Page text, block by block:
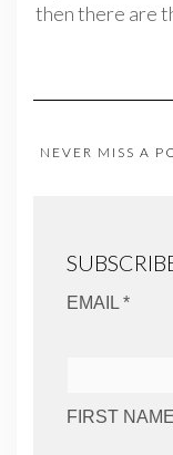
then there are
NEVER MISS A
EMAIL *
FIRST NAME